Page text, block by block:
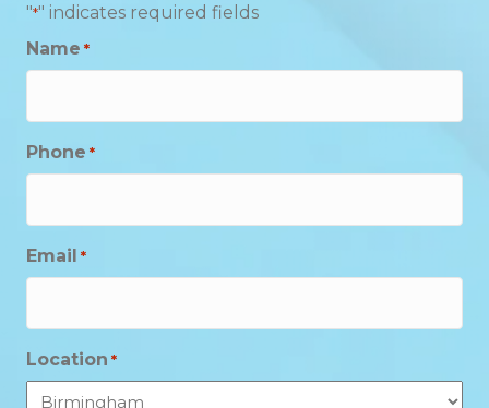
"*" indicates required fields
Name *
Phone *
Email *
Location *